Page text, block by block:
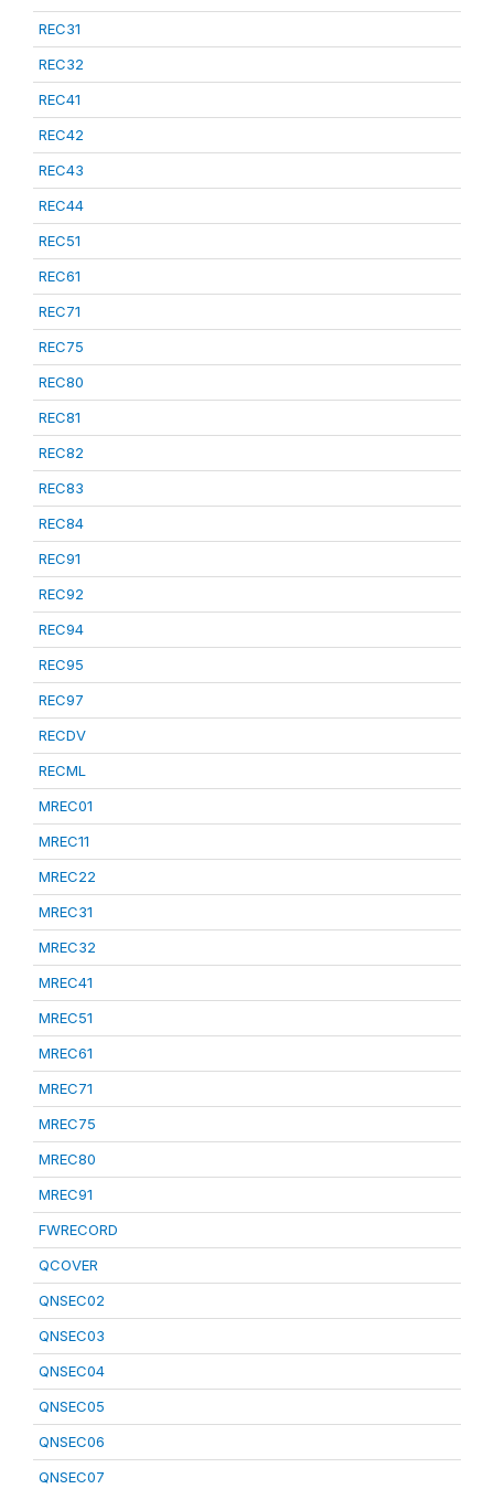
REC31
REC32
REC41
REC42
REC43
REC44
REC51
REC61
REC71
REC75
REC80
REC81
REC82
REC83
REC84
REC91
REC92
REC94
REC95
REC97
RECDV
RECML
MREC01
MREC11
MREC22
MREC31
MREC32
MREC41
MREC51
MREC61
MREC71
MREC75
MREC80
MREC91
FWRECORD
QCOVER
QNSEC02
QNSEC03
QNSEC04
QNSEC05
QNSEC06
QNSEC07